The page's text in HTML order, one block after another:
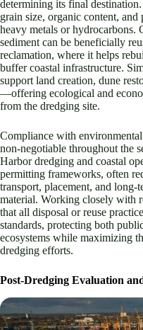
determining its final destination.
grain size, organic content, and
heavy metals or hydrocarbons.
sediment can be beneficially
reclamation, where it helps
buffer coastal infrastructure.
support land creation, dune
—offering ecological and
from the dredging site.
Compliance with
non-negotiable throughout the
Harbor dredging and coastal
permitting frameworks, often
transport, placement, and
material. Working closely with
that all disposal or reuse
standards, protecting both
ecosystems while maximizing
dredging efforts.
Post-Dredging Evaluation